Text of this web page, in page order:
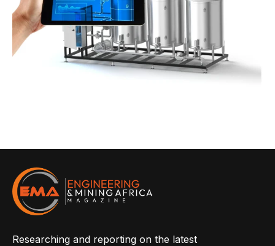
Researching and reporting on the latest